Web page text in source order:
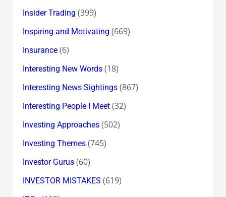
Insider Trading (399)
Inspiring and Motivating (669)
Insurance(6)
Interesting New Words(18)
Interesting News Sightings(867)
Interesting People I Meet(32)
Investing Approaches(502)
Investing Themes(745)
Investor Gurus(60)
INVESTOR MISTAKES (619)